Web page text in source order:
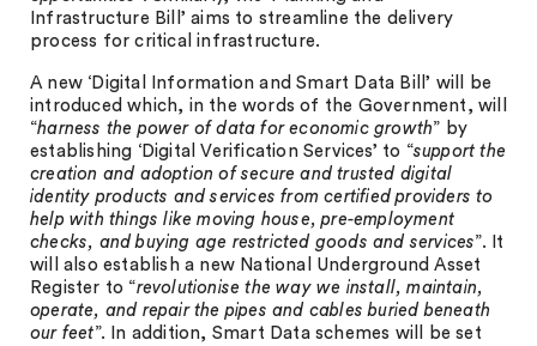
Infrastructure Bill’ aims to streamline the delivery
process for critical infrastructure.
A new ‘Digital Information and Smart Data Bill’ will be
introduced which, in the words of the Government, will
“harness the power of data for economic growth” by
establishing ‘Digital Verification Services’ to “support the
creation and adoption of secure and trusted digital
identity products and services from certified providers to
help with things like moving house, pre-employment
checks, and buying age restricted goods and services”. It
will also establish a new National Underground Asset
Register to “revolutionise the way we install, maintain,
operate, and repair the pipes and cables buried beneath
our feet”. In addition, Smart Data schemes will be set